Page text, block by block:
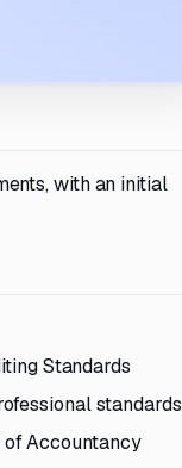
with an initial
Standards
standards
of Accountancy